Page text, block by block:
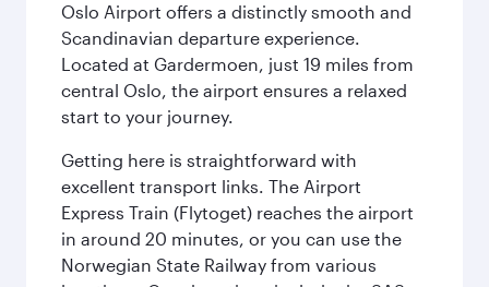
Oslo Airport offers a distinctly smooth and
Scandinavian departure experience.
Located at Gardermoen, just 19 miles from
central Oslo, the airport ensures a relaxed
start to your journey.
Getting here is straightforward with
excellent transport links. The Airport
Express Train (Flytoget) reaches the airport
in around 20 minutes, or you can use the
Norwegian State Railway from various